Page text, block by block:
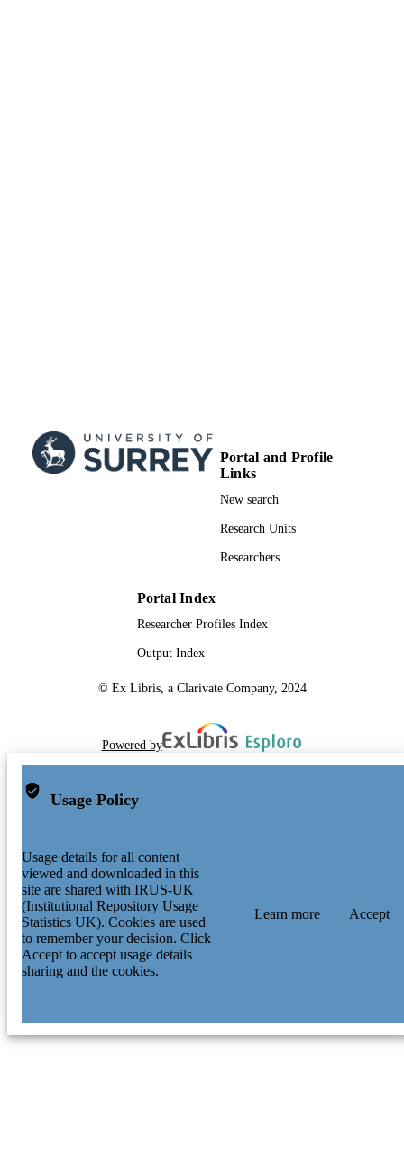
Portal and Profile
Links
New search
Research Units
Researchers
Portal Index
Researcher Profiles Index
Output Index
© Ex Libris, a Clarivate Company, 2024
Powered by
Usage Policy
Usage details for all content
viewed and downloaded in this
site are shared with IRUS-UK
(Institutional Repository Usage
Statistics UK). Cookies are used
to remember your decision. Click
Accept to accept usage details
sharing and the cookies.
Learn more Accept